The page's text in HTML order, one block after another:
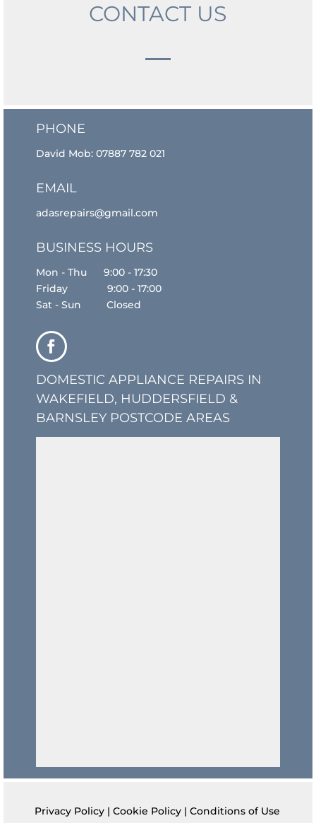
CONTACT US
PHONE
David Mob: 07887 782 021
EMAIL
adasrepairs@gmail.com
BUSINESS HOURS
Mon - Thu 9:00 - 17:30
Friday 9:00 - 17:00
Sat - Sun Closed
DOMESTIC APPLIANCE REPAIRS IN
WAKEFIELD, HUDDERSFIELD &
BARNSLEY POSTCODE AREAS
Privacy Policy| Cookie Policy| Conditions of Use